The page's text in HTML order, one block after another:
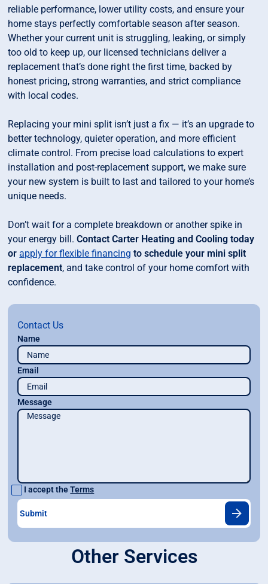
reliable performance, lower utility costs, and ensure your
home stays perfectly comfortable season after season.
Whether your current unit is struggling, leaking, or simply
too old to keep up, our licensed technicians deliver a
replacement that’s done right the first time, backed by
honest pricing, strong warranties, and strict compliance
with local codes.
Replacing your mini split isn’t just a fix — it’s an upgrade to
better technology, quieter operation, and more efficient
climate control. From precise load calculations to expert
installation and post-replacement support, we make sure
your new system is built to last and tailored to your home’s
unique needs.
Don’t wait for a complete breakdown or another spike in
your energy bill.Contact Carter Heating and Cooling today
orapply for flexible financing to schedule your mini split
replacement, and take control of your home comfort with
confidence.
Contact Us
Name
Email
Message
I accept theTerms
Other Services